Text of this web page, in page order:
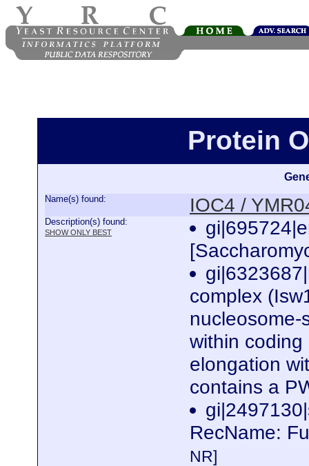
Protein
Name(s) found: IOC4 /
Description(s) found:
SHOW ONLY BEST
complex
nucleosome-
within
elongation
contains a
RecName:
NR]